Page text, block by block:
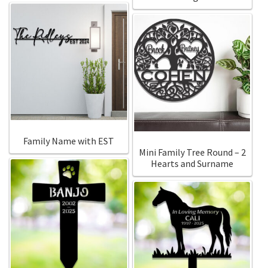
Family Name with EST
Mini Family Tree Round – 2
Hearts and Surname